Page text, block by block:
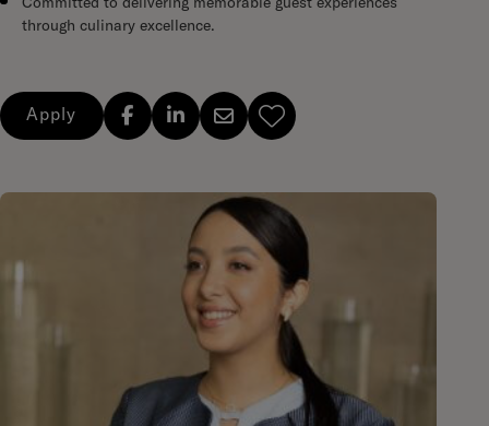
through culinary excellence.
Apply